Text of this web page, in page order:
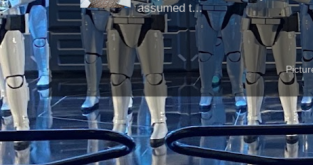
assumed t...